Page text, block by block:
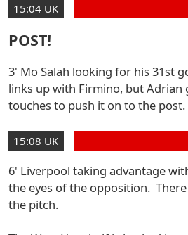
15:04 UK
POST!
3' Mo Salah looking for his 31st
links up with Firmino, but
touches to push it on to the post.
15:08 UK
6' Liverpool taking advantage
the eyes of the opposition.
the pitch.